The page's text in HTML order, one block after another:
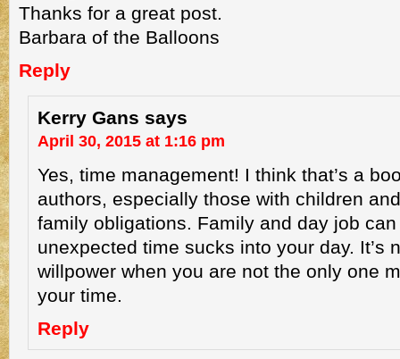
Thanks for a great post.
Barbara of the Balloons
Reply
Kerry Gans says
April 30, 2015 at 1:16 pm
Yes, time management! I think that’s a
authors, especially those with children
family obligations. Family and day job
unexpected time sucks into your day. It’s
willpower when you are not the only one
your time.
Reply